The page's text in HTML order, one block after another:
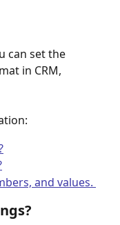
can set the
in CRM,
and values.